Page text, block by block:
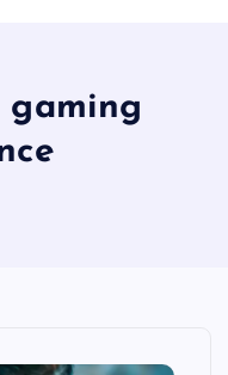
gaming